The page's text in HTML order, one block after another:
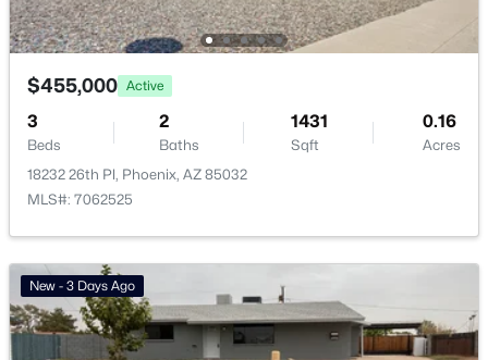
Urban At South Mountain(13)
All Communities
Popular Cities
Buckeye Homes for Sale
Glendale Homes for Sale
$455,000 Active
3
Beds
2
Baths
1431
Sqft
0.16
Acres
18232 26th Pl, Phoenix, AZ 85032
MLS#: 7062525
New - 3 Days Ago